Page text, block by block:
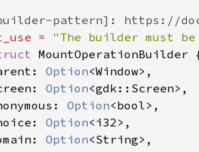
pattern]: https://
= "The builder must
MountOperationBuilder
: Option<Window> ,
: Option<gdk::Screen> ,
: Option<bool> ,
: Option< i32 > ,
: Option<String> ,